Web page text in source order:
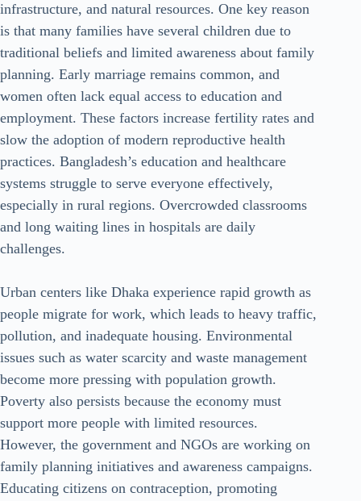
infrastructure, and natural resources. One key reason
is that many families have several children due to
traditional beliefs and limited awareness about family
planning. Early marriage remains common, and
women often lack equal access to education and
employment. These factors increase fertility rates and
slow the adoption of modern reproductive health
practices. Bangladesh’s education and healthcare
systems struggle to serve everyone effectively,
especially in rural regions. Overcrowded classrooms
and long waiting lines in hospitals are daily
challenges.
Urban centers like Dhaka experience rapid growth as
people migrate for work, which leads to heavy traffic,
pollution, and inadequate housing. Environmental
issues such as water scarcity and waste management
become more pressing with population growth.
Poverty also persists because the economy must
support more people with limited resources.
However, the government and NGOs are working on
family planning initiatives and awareness campaigns.
Educating citizens on contraception, promoting